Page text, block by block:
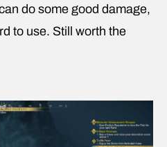
do some good damage,
to use. Still worth the